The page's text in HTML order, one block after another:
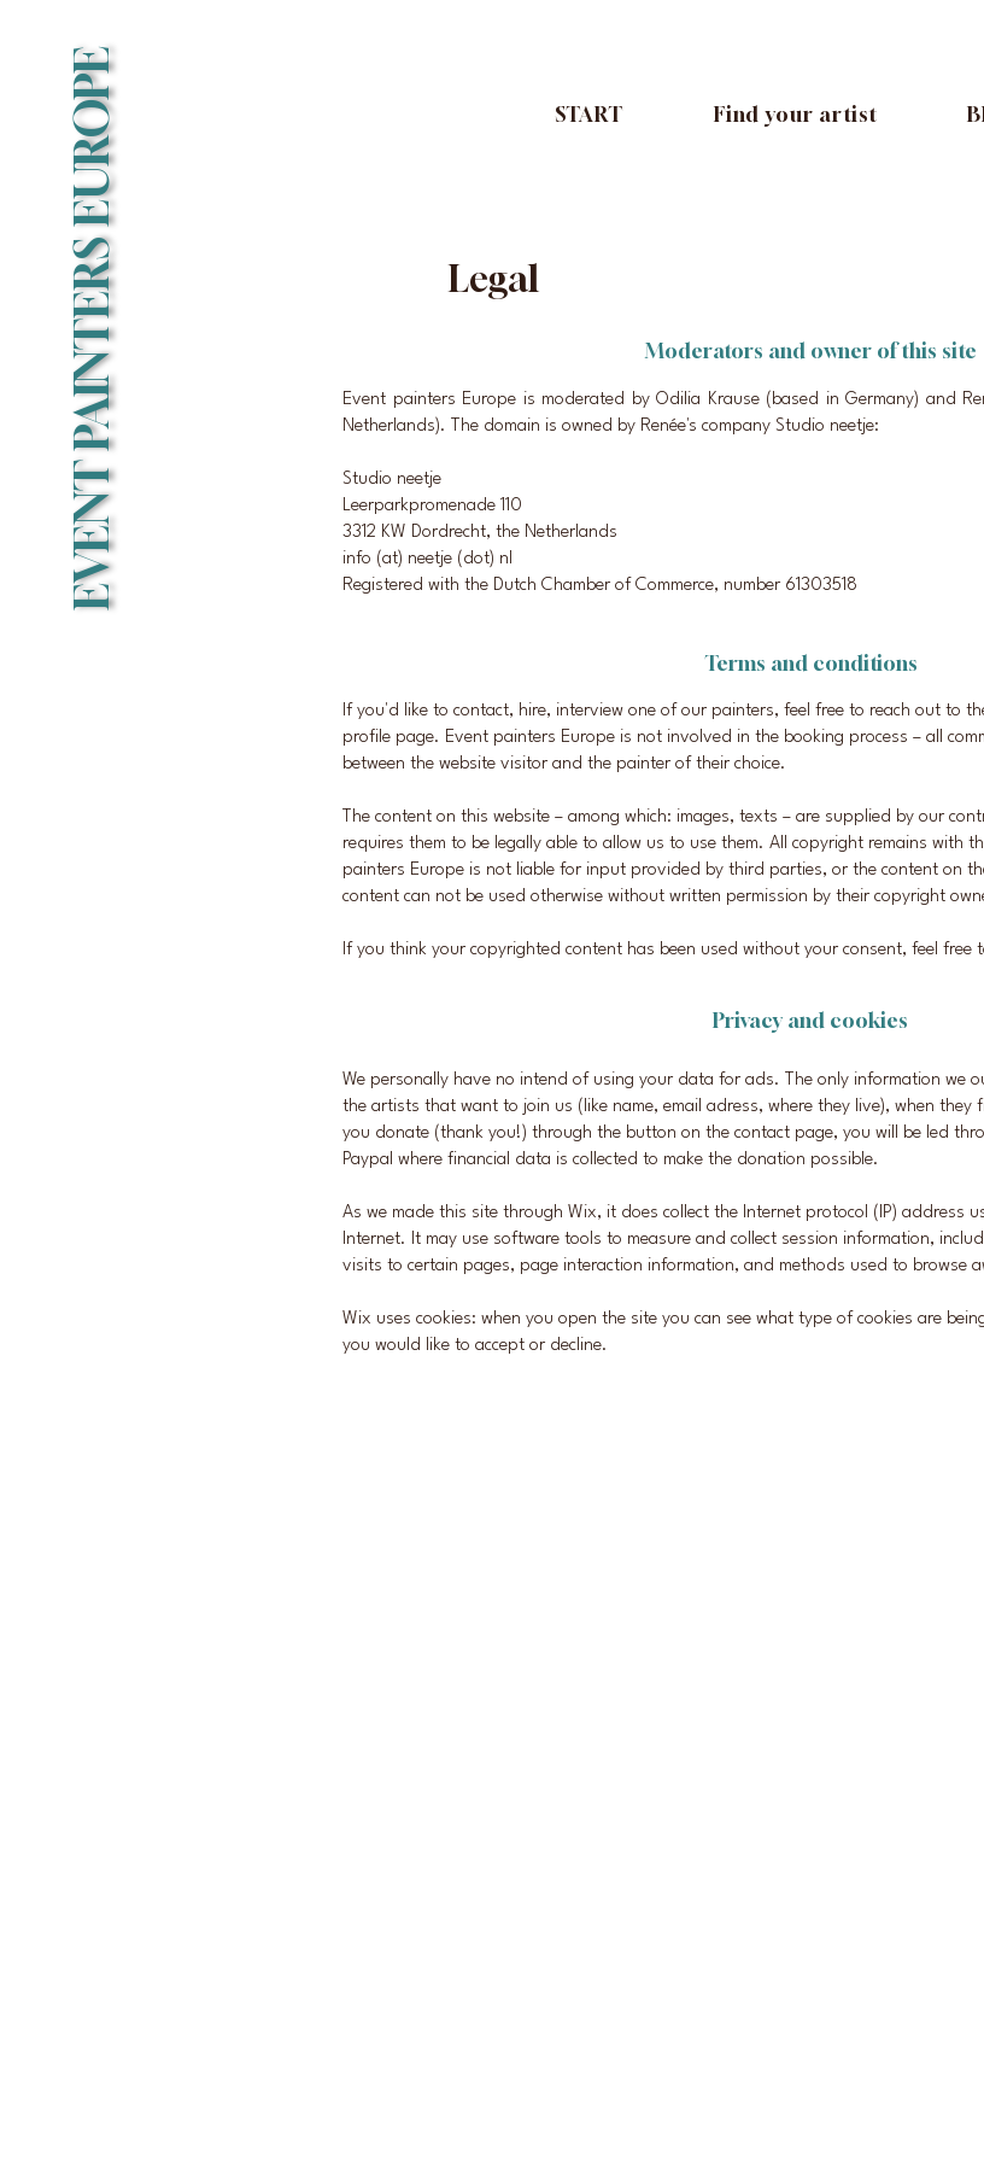
EVENT PAINTERS EUROPE START Find your artist
Legal
Moderators and owner of this site
Event painters Europe is moderated by Odilia Krause (based in Germany) and
Netherlands). The domain is owned by Renée's company Studio neetje:
Studio neetje
Leerparkpromenade 110
3312 KW Dordrecht, the Netherlands
info (at) neetje (dot) nl
Registered with the Dutch Chamber of Commerce, number 61303518
Terms and conditions
If you'd like to contact, hire, interview one of our painters, feel free to reach out to
profile page. Event painters Europe is not involved in the booking process – all
between the website visitor and the painter of their choice.
The content on this website – among which: images, texts – are supplied by our
requires them to be legally able to allow us to use them. All copyright remains with
painters Europe is not liable for input provided by third parties, or the content on
content can not be used otherwise without written permission by their copyright
If you think your copyrighted content has been used without your consent, feel free
Privacy and cookies
We personally have no intend of using your data for ads. The only information we
the artists that want to join us (like name, email adress, where they live), when
you donate (thank you!) through the button on the contact page, you will be led
Paypal where financial data is collected to make the donation possible.
As we made this site through Wix, it does collect the Internet protocol (IP) address
Internet. It may use software tools to measure and collect session information,
visits to certain pages, page interaction information, and methods used to browse
Wix uses cookies: when you open the site you can see what type of cookies are
you would like to accept or decline.